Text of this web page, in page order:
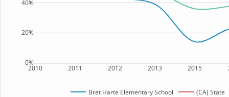
2010 2011 2012 2013 2015
0%
20%
40%
Bret Harte Elementary School (CA) State